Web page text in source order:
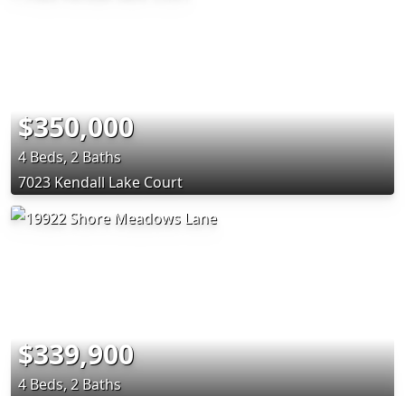
$350,000
4 Beds, 2 Baths
7023 Kendall Lake Court
$339,900
4 Beds, 2 Baths